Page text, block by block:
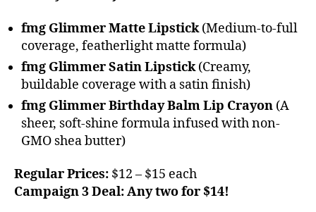
fmg Glimmer Matte Lipstick(Medium-to-full
coverage, featherlight matte formula)
fmg Glimmer Satin Lipstick(Creamy,
buildable coverage with a satin finish)
fmg Glimmer Birthday Balm Lip Crayon (A
sheer, soft-shine formula infused with non-
GMO shea butter)
Regular Prices: $12 – $15 each
Campaign 3 Deal:Any two for $14!